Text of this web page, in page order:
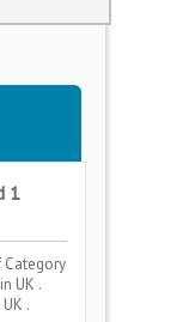
1
in UK .
.